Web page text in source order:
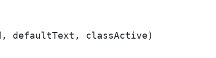
defaultText, classActive)